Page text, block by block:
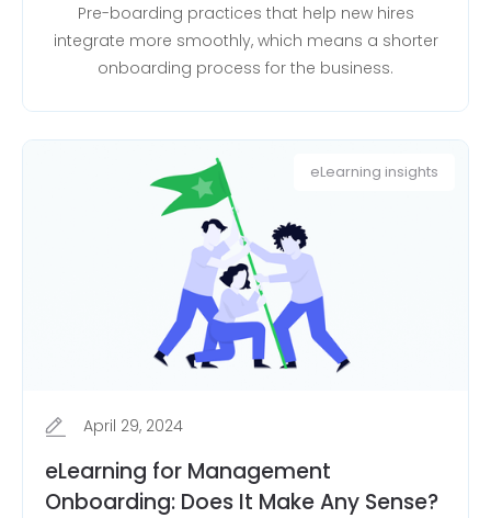
Pre-boarding practices that help new hires
integrate more smoothly, which means a shorter
onboarding process for the business.
eLearning insights
April 29, 2024
eLearning for Management
Onboarding: Does It Make Any Sense?